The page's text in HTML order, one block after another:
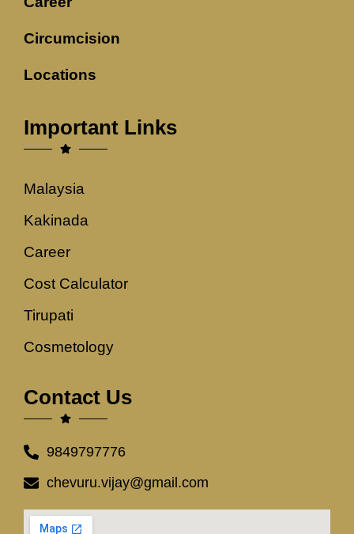
Circumcision
Locations
Important Links
Malaysia
Kakinada
Career
Cost Calculator
Tirupati
Cosmetology
Contact Us
9849797776
chevuru.vijay@gmail.com